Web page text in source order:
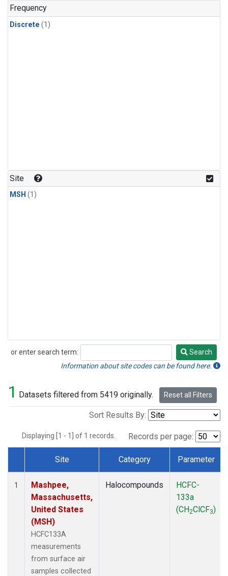
Frequency
Discrete (1)
Site
MSH (1)
or enter search term:
Search
Search
Information about site codes can be found here.
1 Datasets filtered from 5419 originally. Reset all Filters
Sort Results By:
Displaying [1 - 1] of 1 records. Records per page:
Dataset Number
Site Category Parameter
1
Mashpee,
Massachusetts,
United States
(MSH)
HCFC133A
measurements
from surface air
samples collected
Halocompounds
HCFC-
133a
(CH2ClCF3)